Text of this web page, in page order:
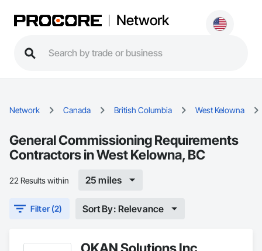
Network
Network Canada British Columbia West Kelowna
General Commissioning Requirements
Contractors in West Kelowna, BC
22 Results within 25 miles
Filter (2) Sort By: Relevance
OKAN Solutions Inc